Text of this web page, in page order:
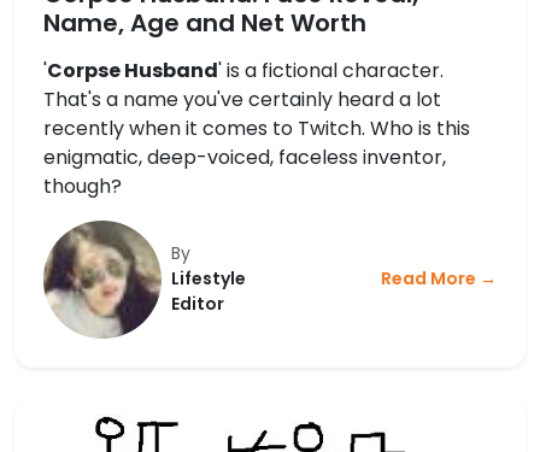
Name, Age and Net Worth
'Corpse Husband' is a fictional character.
That's a name you've certainly heard a lot
recently when it comes to Twitch. Who is this
enigmatic, deep-voiced, faceless inventor,
though?
By
Lifestyle
Editor
Read More →